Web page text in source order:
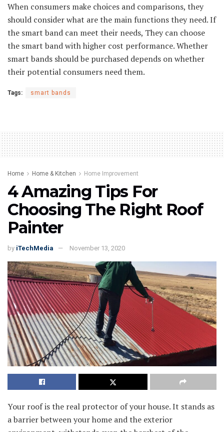
When consumers make choices and comparisons, they
should consider what are the main functions they need. If
the smart band can meet their needs, They can choose
the smart band with higher cost performance. Whether
smart bands should be purchased depends on whether
their potential consumers need them.
Tags: smart bands
Home Home & Kitchen Home Improvement
4 Amazing Tips For
Choosing The Right Roof
Painter
by iTechMedia November 13, 2020
Your roof is the real protector of your house. It stands as
a barrier between your home and the exterior